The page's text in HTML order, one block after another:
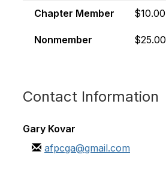
Chapter Member $10.00
Nonmember $25.00
Contact Information
Gary Kovar
afpcga@gmail.com